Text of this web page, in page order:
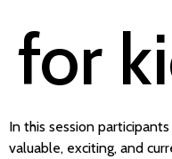
for
In this session
valuable, exciting, and